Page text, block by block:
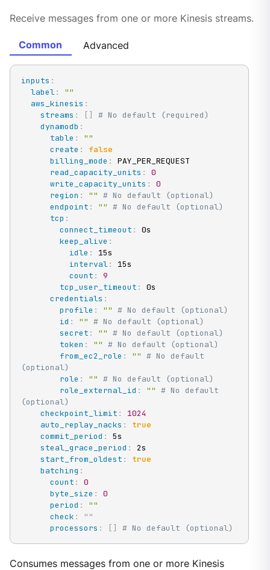
Receive messages from one or more Kinesis streams.
Common Advanced
inputs :
label:
""
aws_kinesis :
streams : [ ]
# No default (required)
dynamodb :
table :
""
create :
false
billing_mode :
PAY_PER_REQUEST
read_capacity_units :
0
write_capacity_units :
0
region : "" # No default (optional)
endpoint : "" # No default (optional)
tcp :
connect_timeout :
0s
keep_alive :
idle :
15s
interval:
15s
count :
9
tcp_user_timeout :
0s
credentials :
profile : "" # No default (optional)
id : "" # No default (optional)
secret : "" # No default (optional)
token : "" # No default (optional)
from_ec2_role : "" # No default
(optional)
role : "" # No default (optional)
role_external_id : "" # No default
(optional)
checkpoint_limit :
1024
auto_replay_nacks :
true
commit_period :
5s
steal_grace_period :
2s
start_from_oldest :
true
batching :
count :
0
byte_size :
0
period :
""
check : " "
processors : [ ] # No default (optional)
Consumes messages from one or more Kinesis